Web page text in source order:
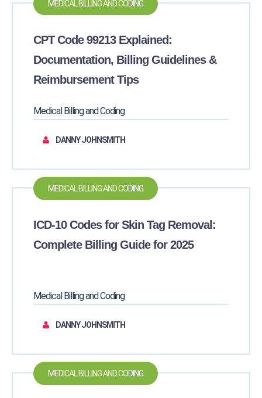
MEDICAL BILLING AND CODING
CPT Code 99213 Explained:
Documentation, Billing Guidelines &
Reimbursement Tips
Medical Billing and Coding
DANNY JOHNSMITH
MEDICAL BILLING AND CODING
ICD-10 Codes for Skin Tag Removal:
Complete Billing Guide for 2025
Medical Billing and Coding
DANNY JOHNSMITH
MEDICAL BILLING AND CODING